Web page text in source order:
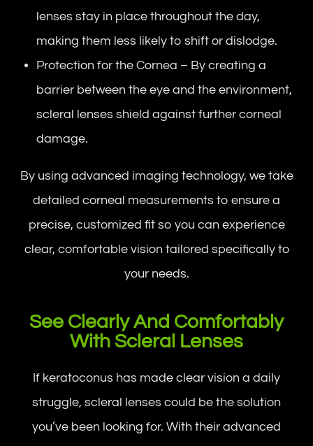
lenses stay in place throughout the day,
making them less likely to shift or dislodge.
Protection for the Cornea – By creating a
barrier between the eye and the environment,
scleral lenses shield against further corneal
damage.
By using advanced imaging technology, we take
detailed corneal measurements to ensure a
precise, customized fit so you can experience
clear, comfortable vision tailored specifically to
your needs.
See Clearly And Comfortably
With Scleral Lenses
If keratoconus has made clear vision a daily
struggle, scleral lenses could be the solution
you’ve been looking for. With their advanced